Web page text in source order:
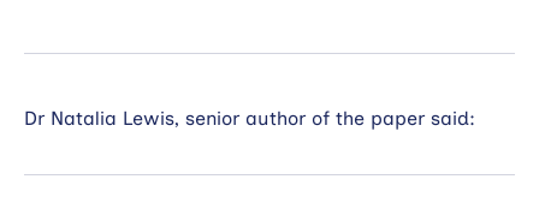
Dr Natalia Lewis, senior author of the paper said: